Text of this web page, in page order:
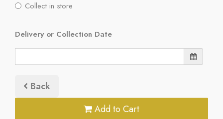
Collect in store
Delivery or Collection Date
Back
Add to Cart